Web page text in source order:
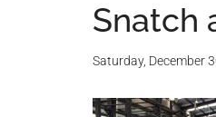
Snatch
Saturday, December